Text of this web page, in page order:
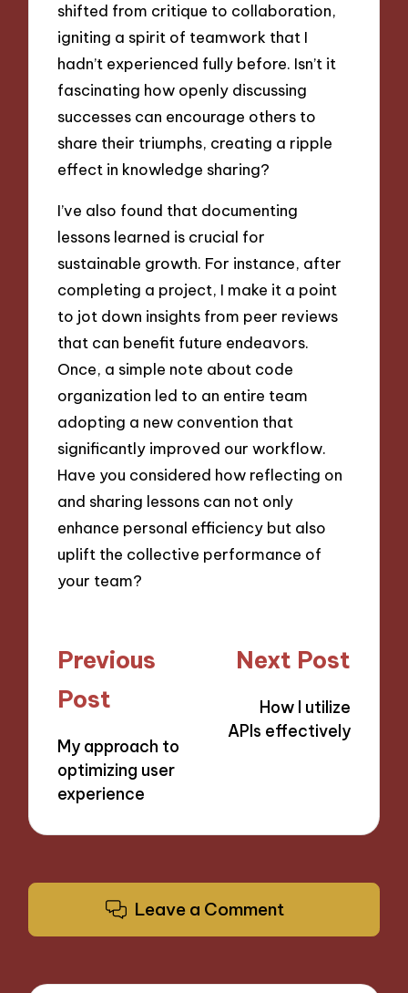
shifted from critique to collaboration,
igniting a spirit of teamwork that I
hadn’t experienced fully before. Isn’t it
fascinating how openly discussing
successes can encourage others to
share their triumphs, creating a ripple
effect in knowledge sharing?
I’ve also found that documenting
lessons learned is crucial for
sustainable growth. For instance, after
completing a project, I make it a point
to jot down insights from peer reviews
that can benefit future endeavors.
Once, a simple note about code
organization led to an entire team
adopting a new convention that
significantly improved our workflow.
Have you considered how reflecting on
and sharing lessons can not only
enhance personal efficiency but also
uplift the collective performance of
your team?
Post
navigation
Previous
Post
My approach to
optimizing user
experience
Next Post
How I utilize
APIs effectively
Leave a Comment